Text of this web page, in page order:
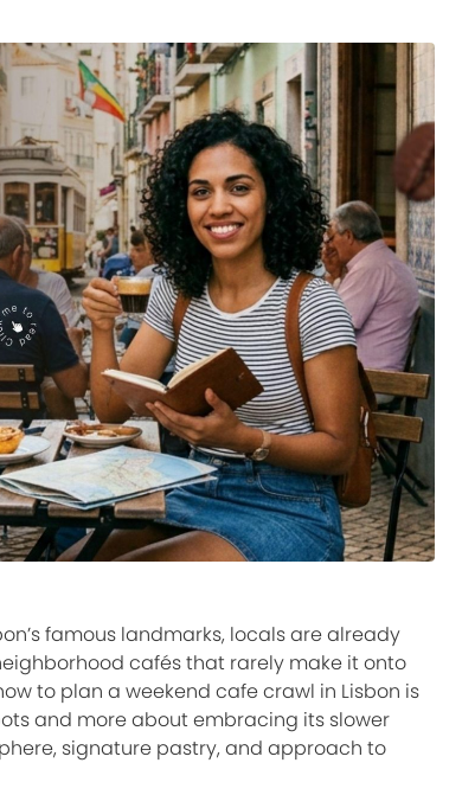
famous landmarks, locals are already
cafés that rarely make it onto
to plan a weekend cafe crawl in Lisbon is
and more about embracing its slower
signature pastry, and approach to